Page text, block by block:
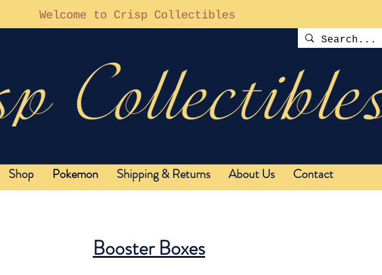
Welcome to Crisp Collectibles
Shop Pokemon Shipping & Returns About Us Contact
Booster Boxes